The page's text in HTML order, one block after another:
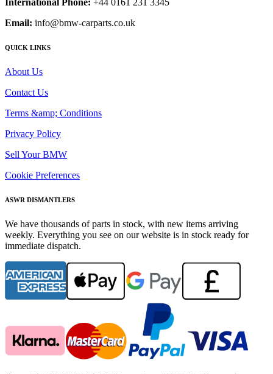
International Phone: +44 0161 231 3345
Email: info@bmw-carparts.co.uk
QUICK LINKS
About Us
Contact Us
Terms &amp; Conditions
Privacy Policy
Sell Your BMW
Cookie Preferences
ASWR DISMANTLERS
We have thousands of parts in stock, with new items arriving
weekly. Everything you see on our website is in stock ready for
immediate dispatch.